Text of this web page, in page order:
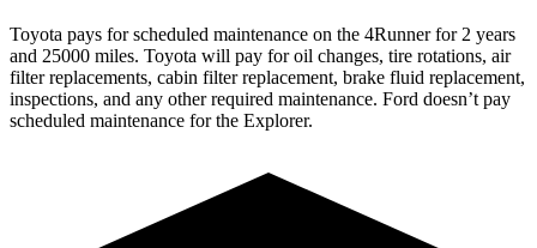
Toyota pays for scheduled maintenance on the 4Runner for 2 years
and 25000 miles. Toyota will pay for oil changes, tire rotations, air
filter replacements, cabin filter replacement, brake fluid replacement,
inspections, and any other required maintenance. Ford doesn’t pay
scheduled maintenance for the Explorer.